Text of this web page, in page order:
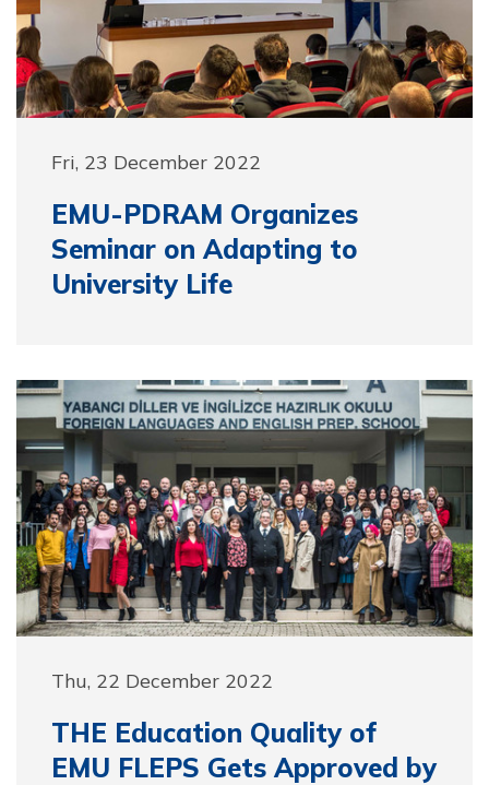
Fri, 23 December 2022
EMU-PDRAM Organizes
Seminar on Adapting to
University Life
Thu, 22 December 2022
THE Education Quality of
EMU FLEPS Gets Approved by